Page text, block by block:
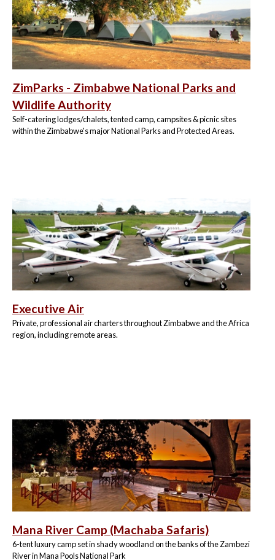
ZimParks - Zimbabwe National Parks and
Wildlife Authority
Self-catering lodges/chalets, tented camp, campsites & picnic sites
within the Zimbabwe's major National Parks and Protected Areas.
Executive Air
Private, professional air charters throughout Zimbabwe and the Africa
region, including remote areas.
Mana River Camp (Machaba Safaris)
6-tent luxury camp set in shady woodland on the banks of the Zambezi
River in Mana Pools National Park